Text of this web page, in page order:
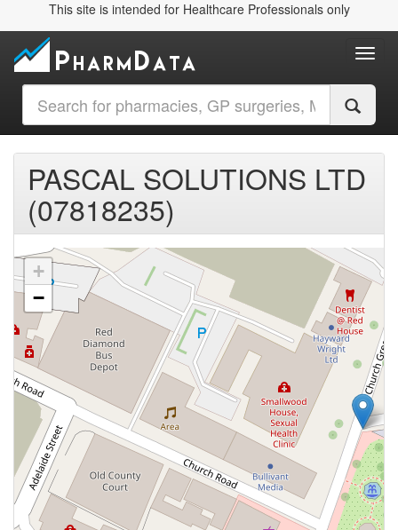
This site is intended for Healthcare Professionals only
PASCAL SOLUTIONS LTD
(07818235)
+
−